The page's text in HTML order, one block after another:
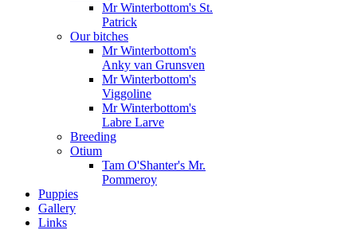
Mr Winterbottom's St.
Patrick
Our bitches
Mr Winterbottom's
Anky van Grunsven
Mr Winterbottom's
Viggoline
Mr Winterbottom's
Labre Larve
Breeding
Otium
Tam O'Shanter's Mr.
Pommeroy
Puppies
Gallery
Links